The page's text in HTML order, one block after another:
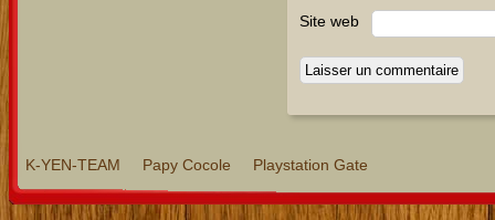
Site web
K-YEN-TEAM Papy Cocole Playstation Gate